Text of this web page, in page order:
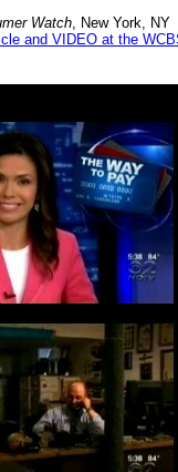
Watch, New York, NY
and VIDEO at the